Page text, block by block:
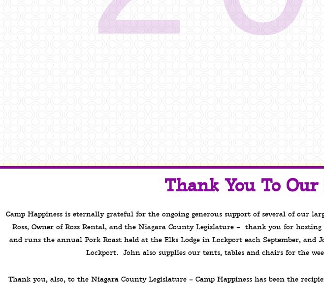
Thank You To Our
Camp Happiness is eternally grateful for the ongoing generous support of several of our
Ross, Owner of Ross Rental, and the Niagara County Legislature – thank you for
and runs the annual Pork Roast held at the Elks Lodge in Lockport each September,
Lockport. John also supplies our tents, tables and chairs for the
Thank you, also, to the Niagara County Legislature – Camp Happiness has been the